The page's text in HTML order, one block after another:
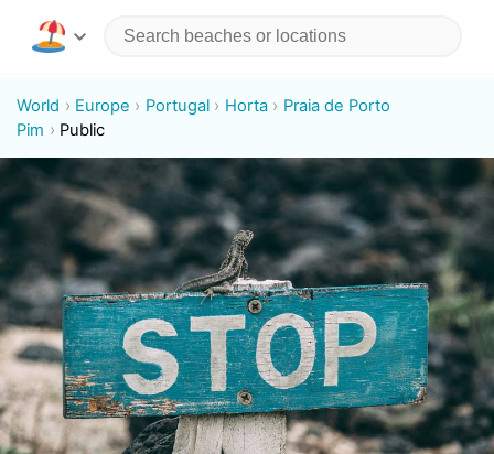
World Europe Portugal Horta
Praia de Porto
Pim
Public